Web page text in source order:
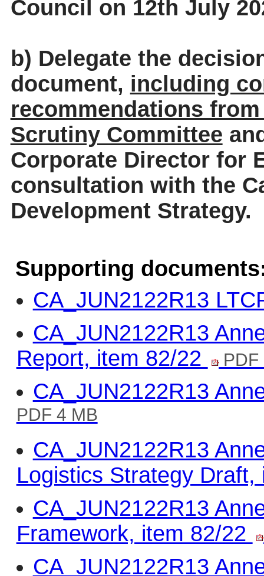
Council on 12th July
b) Delegate the
document, including
recommendations
Scrutiny Committee
Corporate Director for
consultation with the
Development Strategy.
Supporting
CA_JUN2122R13
CA_JUN2122R13
Report, item 82/22
PDF
CA_JUN2122R13
PDF 4 MB
CA_JUN2122R13
Logistics Strategy
CA_JUN2122R13
Framework, item 82/22
CA_JUN2122R13